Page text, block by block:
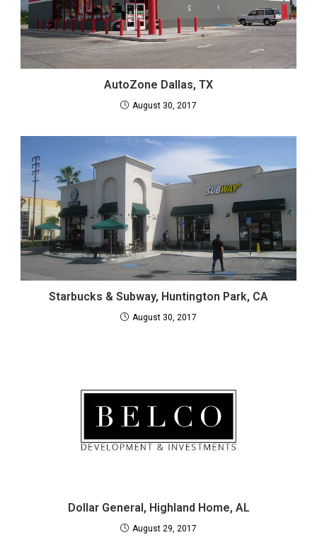
AutoZone Dallas, TX
August 30, 2017
Starbucks & Subway, Huntington Park, CA
August 30, 2017
Dollar General, Highland Home, AL
August 29, 2017